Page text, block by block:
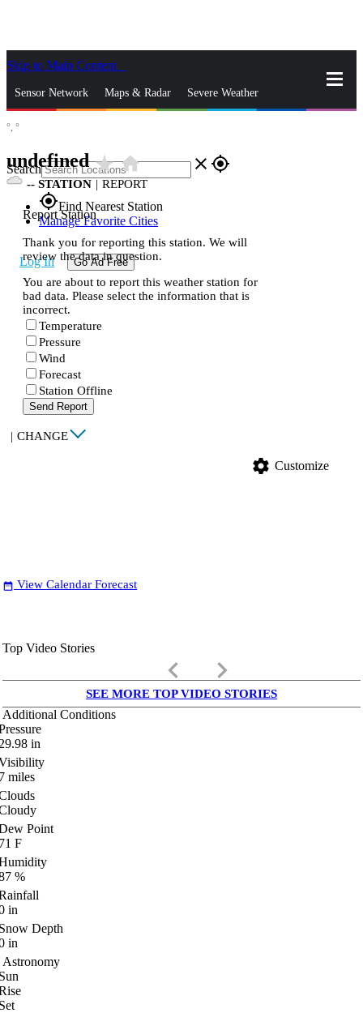
Skip to Main Content
Sensor Network Maps & Radar Severe Weather
Search close gps_fixed
gps_fixedFind Nearest Station
Manage Favorite Cities
Log In Go Ad Free
°, °
undefinedstar_ratehome
-- STATION | REPORT
Report Station
Thank you for reporting this station. We will
review the data in question.
You are about to report this weather station for
bad data. Please select the information that is
incorrect.
Temperature
Pressure
Wind
Forecast
Station Offline
Send Report
| CHANGE
settings Customize
date_range View Calendar Forecast
Top Video Stories
keyboard_arrow_left keyboard_arrow_right
SEE MORE TOP VIDEO STORIES
Additional Conditions
in
miles
Point
F
%
in
Depth
in
Astronomy